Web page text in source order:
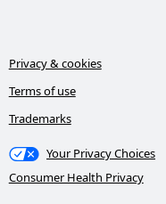
Privacy & cookies
Terms of use
Trademarks
Your Privacy Choices
Consumer Health Privacy